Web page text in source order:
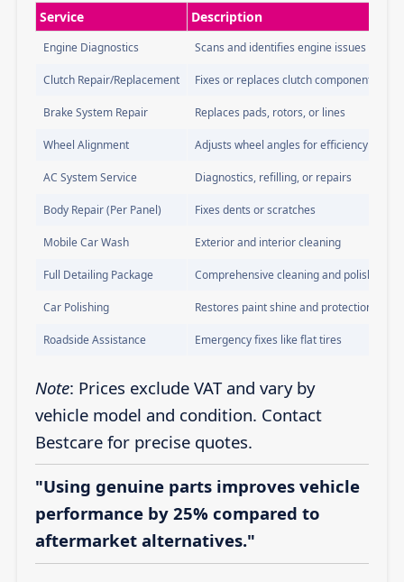
Service Description
Engine Diagnostics Scans and identifies engine issues
Clutch Repair/Replacement Fixes or replaces clutch components
Brake System Repair Replaces pads, rotors, or lines
Wheel Alignment Adjusts wheel angles for efficiency
AC System Service Diagnostics, refilling, or repairs
Body Repair (Per Panel) Fixes dents or scratches
Mobile Car Wash Exterior and interior cleaning
Full Detailing Package Comprehensive cleaning and polishing
Car Polishing Restores paint shine and protection
Roadside Assistance Emergency fixes like flat tires
Note: Prices exclude VAT and vary by
vehicle model and condition. Contact
Bestcare for precise quotes.
"Using genuine parts improves vehicle
performance by 25% compared to
aftermarket alternatives."